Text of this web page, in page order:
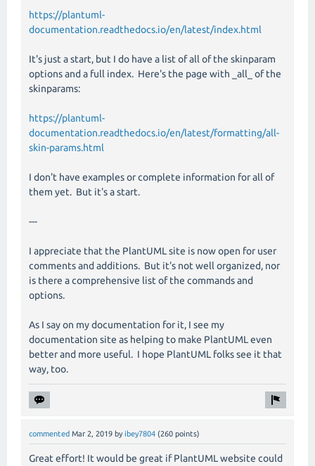
https://plantuml-
documentation.readthedocs.io/en/latest/index.html
It's just a start, but I do have a list of all of the skinparam
options and a full index. Here's the page with _all_ of the
skinparams:
https://plantuml-
documentation.readthedocs.io/en/latest/formatting/all-
skin-params.html
I don't have examples or complete information for all of
them yet. But it's a start.
---
I appreciate that the PlantUML site is now open for user
comments and additions. But it's not well organized, nor
is there a comprehensive list of the commands and
options.
As I say on my documentation for it, I see my
documentation site as helping to make PlantUML even
better and more useful. I hope PlantUML folks see it that
way, too.
commented Mar 2, 2019 by ibey7804 (260 points)
Great effort! It would be great if PlantUML website could